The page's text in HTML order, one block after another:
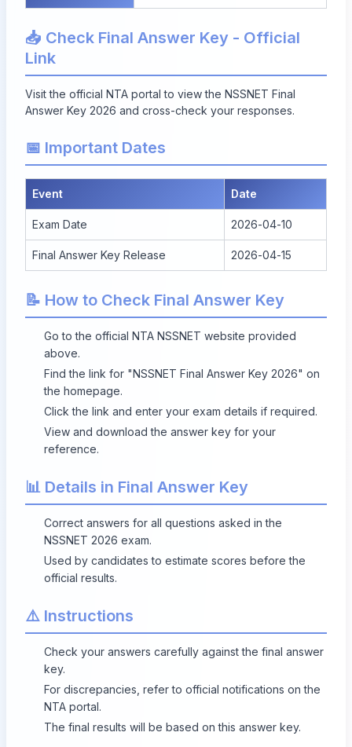
📥 Check Final Answer Key - Official
Link
Visit the official NTA portal to view the NSSNET Final
Answer Key 2026 and cross-check your responses.
📅 Important Dates
Event Date
Exam Date 2026-04-10
Final Answer Key Release 2026-04-15
📝 How to Check Final Answer Key
Go to the official NTA NSSNET website provided
above.
Find the link for "NSSNET Final Answer Key 2026" on
the homepage.
Click the link and enter your exam details if required.
View and download the answer key for your
reference.
📊 Details in Final Answer Key
Correct answers for all questions asked in the
NSSNET 2026 exam.
Used by candidates to estimate scores before the
official results.
⚠️ Instructions
Check your answers carefully against the final answer
key.
For discrepancies, refer to official notifications on the
NTA portal.
The final results will be based on this answer key.